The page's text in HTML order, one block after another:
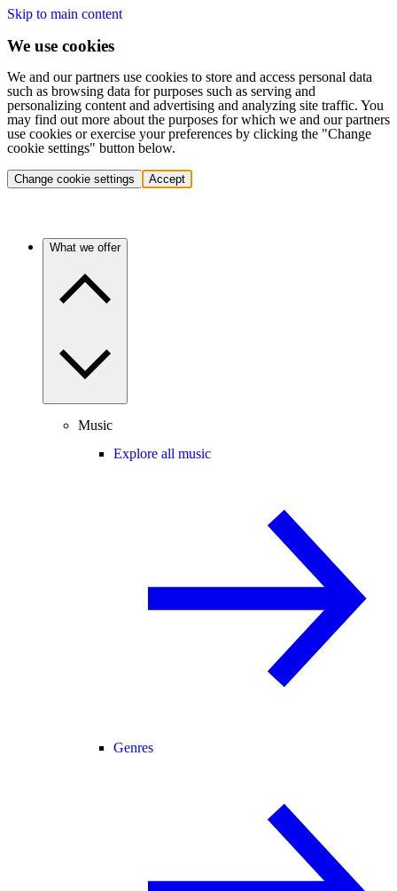
Skip to main content
We use cookies
We and our partners use cookies to store and access personal data
such as browsing data for purposes such as serving and
personalizing content and advertising and analyzing site traffic. You
may find out more about the purposes for which we and our partners
use cookies or exercise your preferences by clicking the "Change
cookie settings" button below.
Change cookie settings Accept
What we offer
Music
Explore all music
Genres